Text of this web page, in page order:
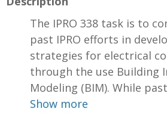
The IPRO 338 task is to
past IPRO efforts in
strategies for electrical
through the use Building
Modeling (BIM). While past
Show more